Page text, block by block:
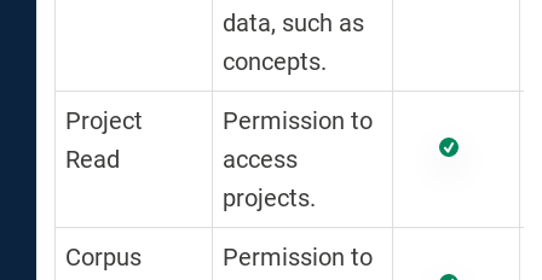
data, such as
concepts.
Project
Read
Permission to
access
projects.
Corpus
Permission to